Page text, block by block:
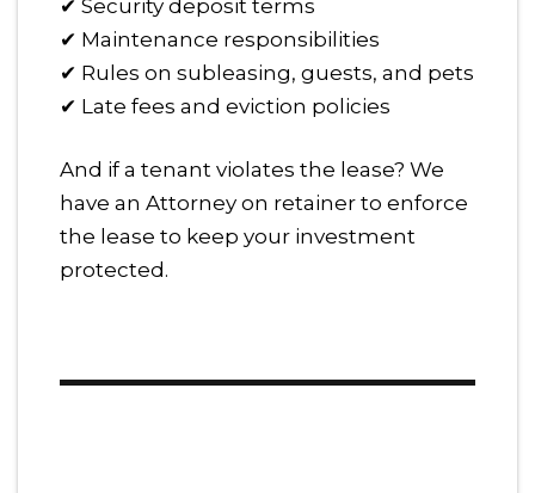
✔ Security deposit terms
✔ Maintenance responsibilities
✔ Rules on subleasing, guests, and pets
✔ Late fees and eviction policies
And if a tenant violates the lease? We
have an Attorney on retainer to enforce
the lease to keep your investment
protected.